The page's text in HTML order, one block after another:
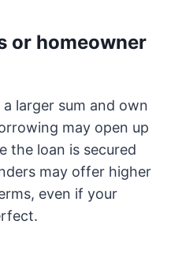
or homeowner
larger sum and own
may open up
the loan is secured
may offer higher
even if your